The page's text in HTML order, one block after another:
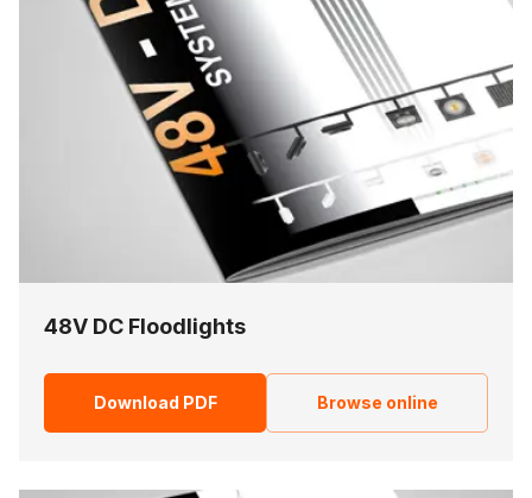
48V DC Floodlights
Download PDF Browse online